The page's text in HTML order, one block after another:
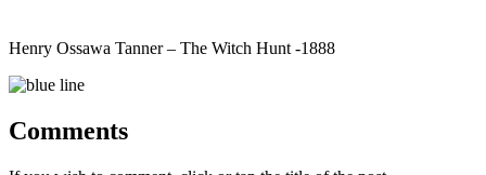
Henry Ossawa Tanner – The Witch Hunt -1888
Comments